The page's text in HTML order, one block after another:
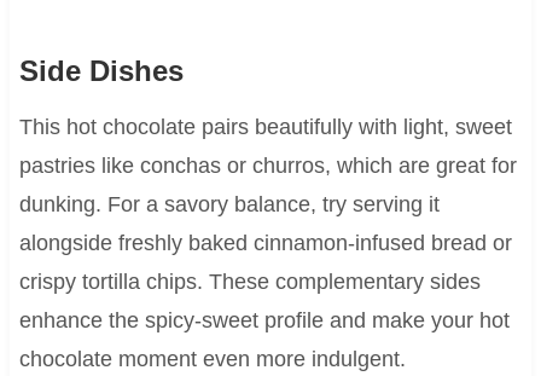
Side Dishes
This hot chocolate pairs beautifully with light, sweet
pastries like conchas or churros, which are great for
dunking. For a savory balance, try serving it
alongside freshly baked cinnamon-infused bread or
crispy tortilla chips. These complementary sides
enhance the spicy-sweet profile and make your hot
chocolate moment even more indulgent.